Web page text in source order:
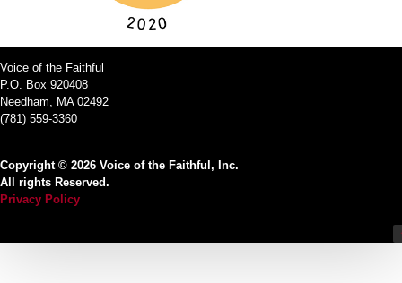
Voice of the Faithful
P.O. Box 920408
Needham, MA 02492
(781) 559-3360
Copyright © 2026 Voice of the Faithful, Inc.
All rights Reserved.
Privacy Policy